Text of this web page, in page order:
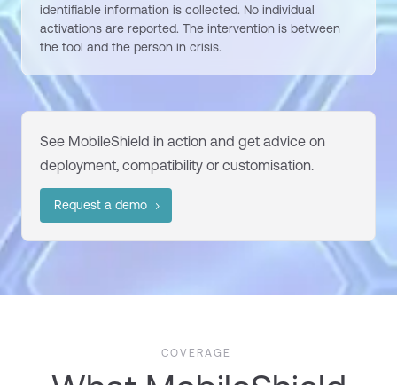
identifiable information is collected. No individual
activations are reported. The intervention is between
the tool and the person in crisis.
See MobileShield in action and get advice on
deployment, compatibility or customisation.
Request a demo
COVERAGE